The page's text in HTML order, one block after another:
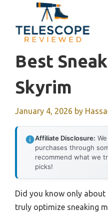
content
Best
Skyrim
January 4, 2026 by
Affiliate Disclosure:
purchases through
recommend what we
picks!
Did you know only
truly optimize sneaking